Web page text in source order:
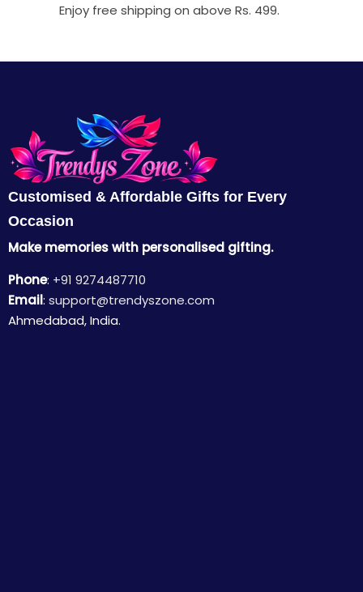
Enjoy free shipping on above Rs. 499.
Customised & Affordable Gifts for Every
Occasion
Make memories with personalised gifting.
Phone: +91 9274487710
Email: support@trendyszone.com
Ahmedabad, India.